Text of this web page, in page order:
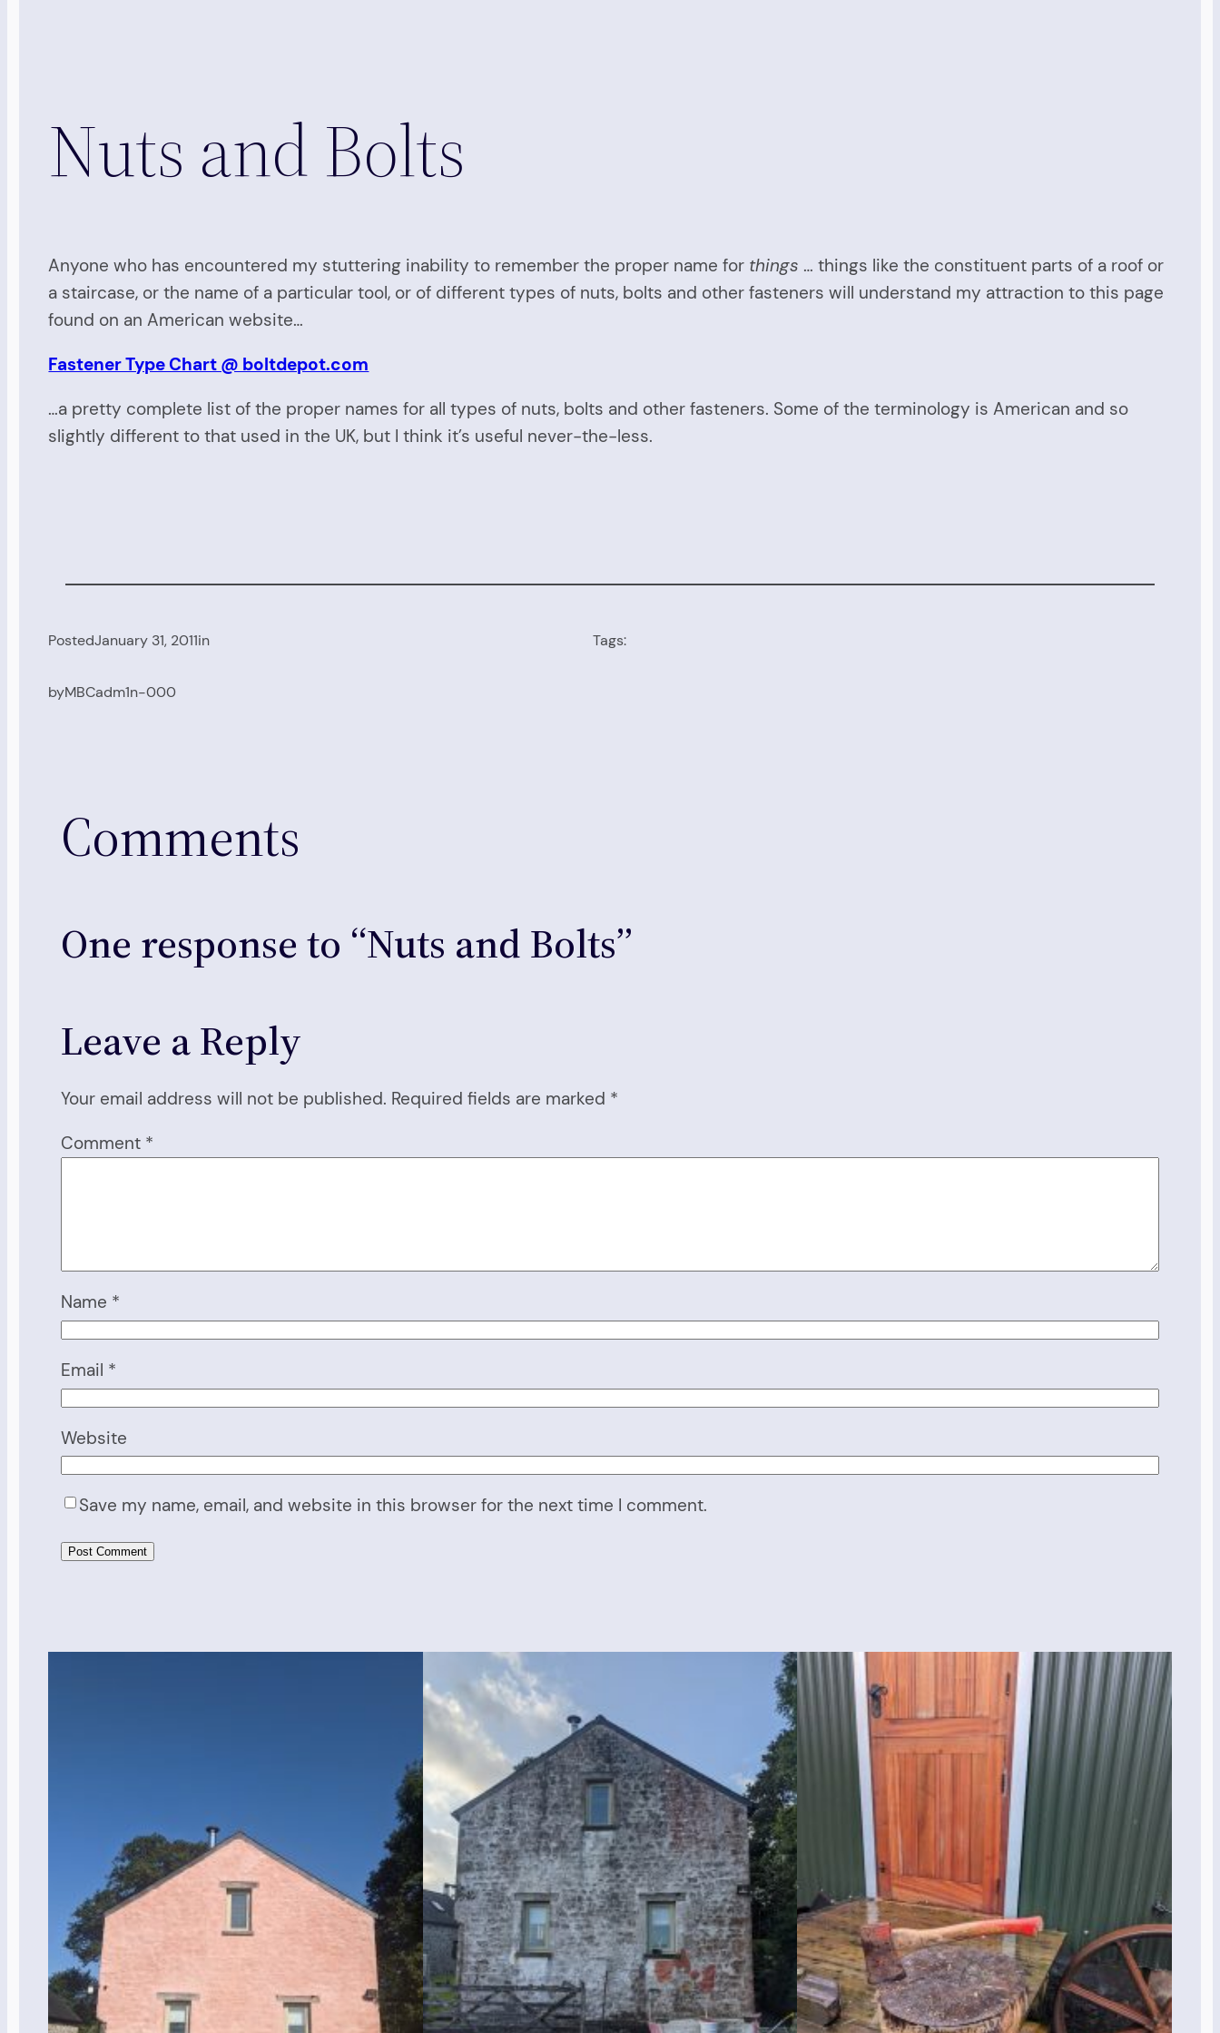
Nuts and Bolts
Anyone who has encountered my stuttering inability to remember the proper name for things … things like the constituent parts of a roof or
a staircase, or the name of a particular tool, or of different types of nuts, bolts and other fasteners will understand my attraction to this page
found on an American website…
Fastener Type Chart @ boltdepot.com
…a pretty complete list of the proper names for all types of nuts, bolts and other fasteners. Some of the terminology is American and so
slightly different to that used in the UK, but I think it’s useful never-the-less.
PostedJanuary 31, 2011in
byMBCadm1n-000
Tags:
Comments
One response to “Nuts and Bolts”
Leave a Reply
Your email address will not be published. Required fields are marked *
Comment *
Name *
Email *
Website
Save my name, email, and website in this browser for the next time I comment.